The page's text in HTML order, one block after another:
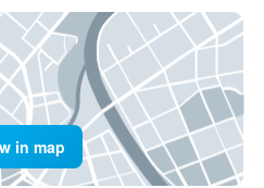
in map